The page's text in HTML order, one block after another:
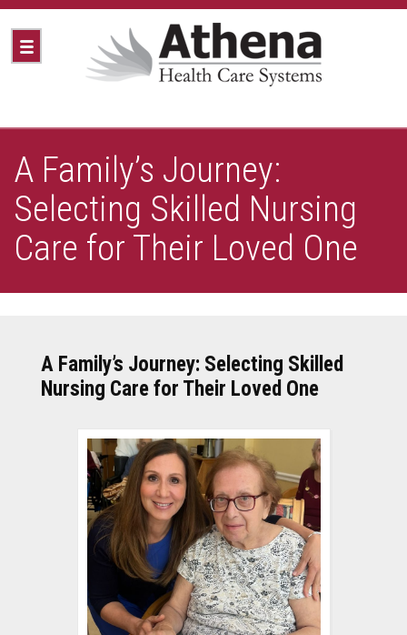
A Family’s Journey:
Selecting Skilled Nursing
Care for Their Loved One
A Family’s Journey: Selecting Skilled
Nursing Care for Their Loved One